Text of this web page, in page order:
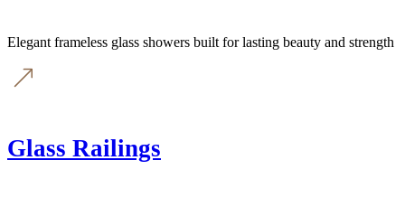
Elegant frameless glass showers built for lasting beauty and strength
Glass Railings